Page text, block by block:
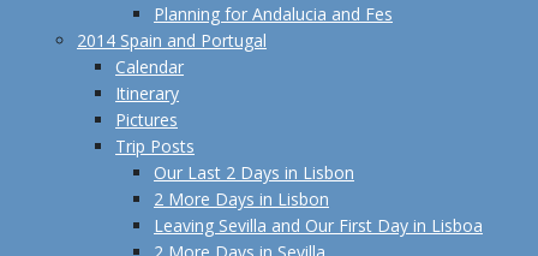
Planning for Andalucia and Fes
2014 Spain and Portugal
Calendar
Itinerary
Pictures
Trip Posts
Our Last 2 Days in Lisbon
2 More Days in Lisbon
Leaving Sevilla and Our First Day in Lisboa